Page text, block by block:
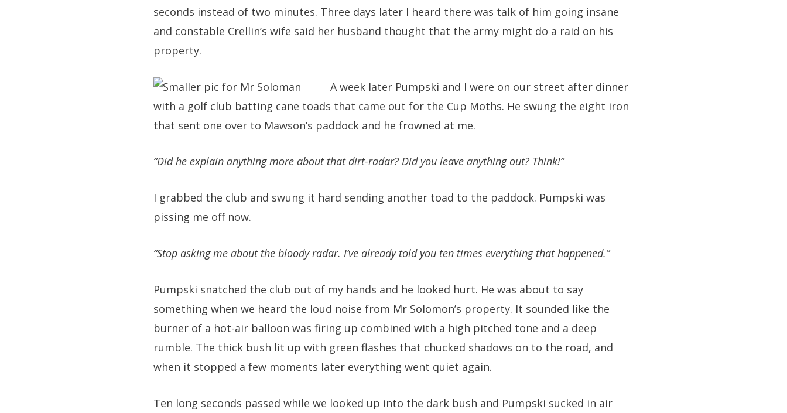
seconds instead of two minutes. Three days later I heard there was talk of him going insane
and constable Crellin’s wife said her husband thought that the army might do a raid on his
property.
A week later Pumpski and I were on our street after dinner
with a golf club batting cane toads that came out for the Cup Moths. He swung the eight iron
that sent one over to Mawson’s paddock and he frowned at me.
“Did he explain anything more about that dirt-radar? Did you leave anything out? Think!”
I grabbed the club and swung it hard sending another toad to the paddock. Pumpski was
pissing me off now.
“Stop asking me about the bloody radar. I’ve already told you ten times everything that happened.”
Pumpski snatched the club out of my hands and he looked hurt. He was about to say
something when we heard the loud noise from Mr Solomon’s property. It sounded like the
burner of a hot-air balloon was firing up combined with a high pitched tone and a deep
rumble. The thick bush lit up with green flashes that chucked shadows on to the road, and
when it stopped a few moments later everything went quiet again.
Ten long seconds passed while we looked up into the dark bush and Pumpski sucked in air